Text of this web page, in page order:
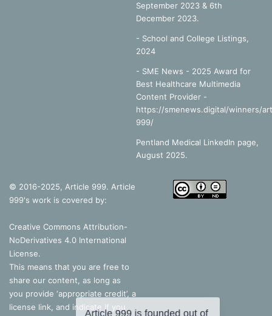
September 2023 & 6th
December 2023.
- School and College Listings,
2024
- SME News - 2025 Award for
Best Healthcare Multimedia
Content Provider -
https://smenews.digital/winners/
999/
Pentland Medical LinkedIn page,
August 2025.
© 2016-2025, Article 999. Article
999's work is covered by:
Creative Commons Attribution-
NoDerivatives 4.0 International
License.
This means that you are free to
share our content, as long as
you provide ‘appropriate credit’, a
license link, and indicate if you